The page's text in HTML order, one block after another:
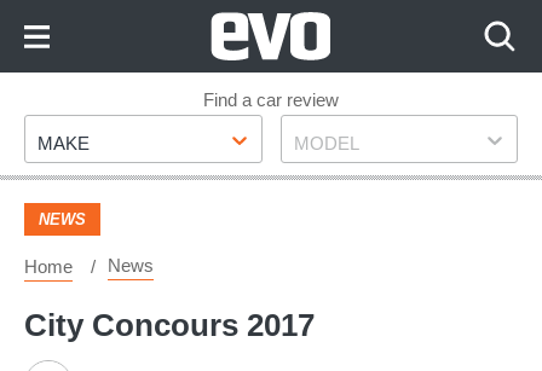
Footer
Find a car review
Make
MAKE Model
MODEL
NEWS
Home News
City Concours 2017